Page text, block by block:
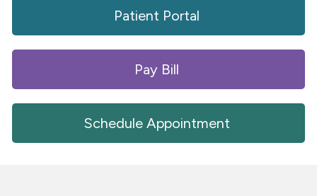
Patient Portal
Pay Bill
Schedule Appointment